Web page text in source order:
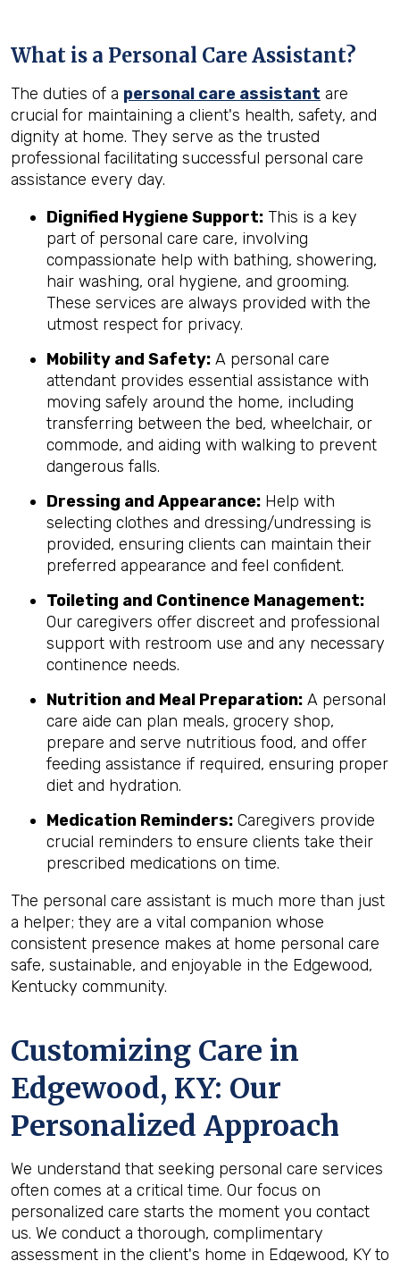
What is a Personal Care Assistant?
The duties of a personal care assistant are
crucial for maintaining a client's health, safety, and
dignity at home. They serve as the trusted
professional facilitating successful personal care
assistance every day.
Dignified Hygiene Support: This is a key
part of personal care care, involving
compassionate help with bathing, showering,
hair washing, oral hygiene, and grooming.
These services are always provided with the
utmost respect for privacy.
Mobility and Safety: A personal care
attendant provides essential assistance with
moving safely around the home, including
transferring between the bed, wheelchair, or
commode, and aiding with walking to prevent
dangerous falls.
Dressing and Appearance: Help with
selecting clothes and dressing/undressing is
provided, ensuring clients can maintain their
preferred appearance and feel confident.
Toileting and Continence Management:
Our caregivers offer discreet and professional
support with restroom use and any necessary
continence needs.
Nutrition and Meal Preparation: A personal
care aide can plan meals, grocery shop,
prepare and serve nutritious food, and offer
feeding assistance if required, ensuring proper
diet and hydration.
Medication Reminders: Caregivers provide
crucial reminders to ensure clients take their
prescribed medications on time.
The personal care assistant is much more than just
a helper; they are a vital companion whose
consistent presence makes at home personal care
safe, sustainable, and enjoyable in the Edgewood,
Kentucky community.
Customizing Care in
Edgewood, KY: Our
Personalized Approach
We understand that seeking personal care services
often comes at a critical time. Our focus on
personalized care starts the moment you contact
us. We conduct a thorough, complimentary
assessment in the client's home in Edgewood, KY to